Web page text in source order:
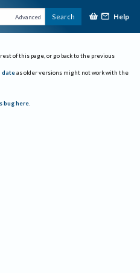
Advanced Search Help
of this page, or go back to the previous
date as older versions might not work with the
bug here.